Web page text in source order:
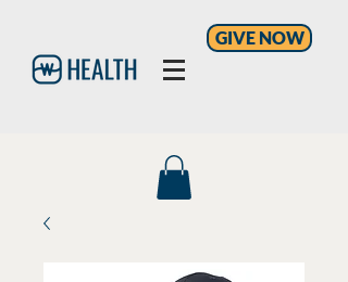
GIVE NOW